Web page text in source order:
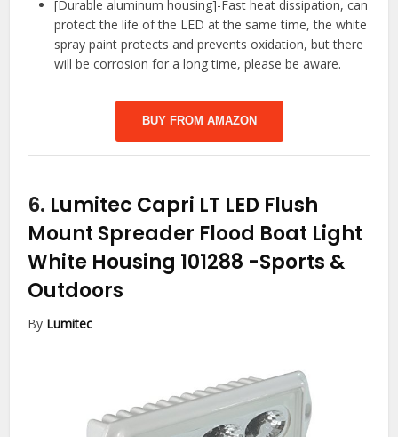
[Durable aluminum housing]-Fast heat dissipation, can
protect the life of the LED at the same time, the white
spray paint protects and prevents oxidation, but there
will be corrosion for a long time, please be aware.
BUY FROM AMAZON
6. Lumitec Capri LT LED Flush
Mount Spreader Flood Boat Light
White Housing 101288 -Sports &
Outdoors
By Lumitec